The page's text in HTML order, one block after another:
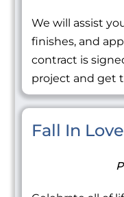
We will assist
finishes, and
contract is
project and get
Fall In